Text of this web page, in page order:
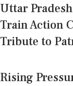
Uttar
Train Action
Tribute to
Rising